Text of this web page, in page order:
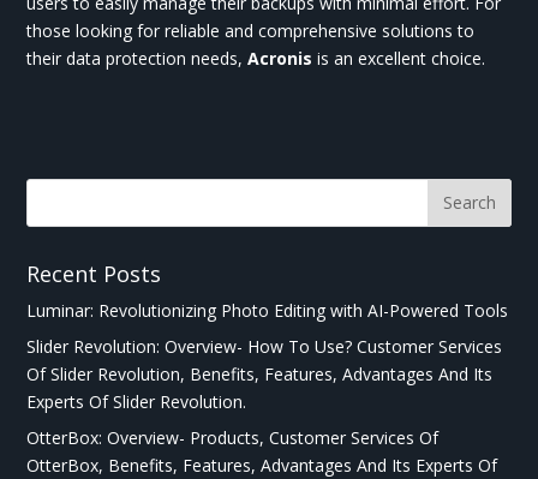
those looking for reliable and comprehensive solutions to
their data protection needs,Acronis is an excellent choice.
Recent Posts
Luminar: Revolutionizing Photo Editing with AI-Powered Tools
Slider Revolution: Overview- How To Use? Customer Services
Of Slider Revolution, Benefits, Features, Advantages And Its
Experts Of Slider Revolution.
OtterBox: Overview- Products, Customer Services Of
OtterBox, Benefits, Features, Advantages And Its Experts Of